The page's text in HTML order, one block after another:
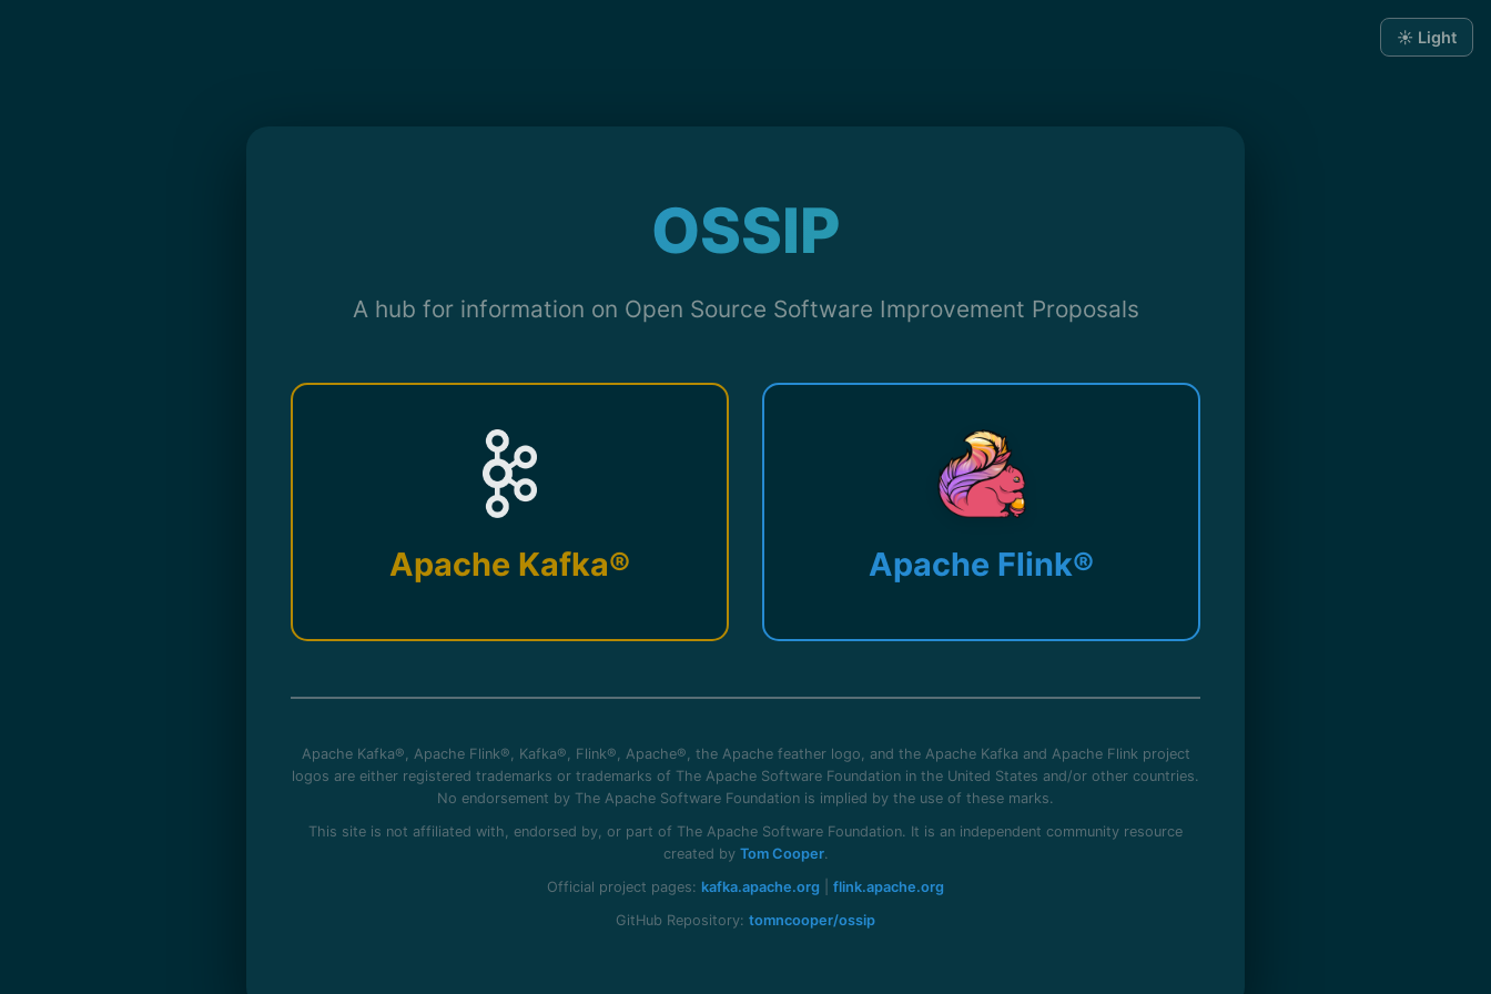
OSSIP
A hub for information on Open Source Software Improvement Proposals
Apache Kafka® Apache Flink®
Apache Kafka®, Apache Flink®, Kafka®, Flink®, Apache®, the Apache feather logo, and the Apache Kafka and Apache Flink project
logos are either registered trademarks or trademarks of The Apache Software Foundation in the United States and/or other countries.
No endorsement by The Apache Software Foundation is implied by the use of these marks.
This site is not affiliated with, endorsed by, or part of The Apache Software Foundation. It is an independent community resource
created by Tom Cooper.
Official project pages: kafka.apache.org
flink.apache.org
GitHub Repository: tomncooper/ossip
☀️ Light